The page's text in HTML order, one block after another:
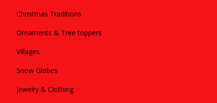
Christmas Traditions
Ornaments & Tree toppers
Villages
Snow Globes
Jewelry & Clothing